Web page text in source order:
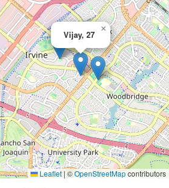
Vijay, 27
×
Leaflet | ©OpenStreetMapcontributors